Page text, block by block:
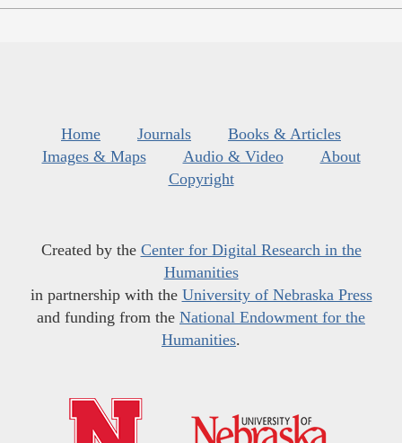
Home Journals
Books & Articles
Images & Maps
Audio & Video
About
Copyright
Created by the Center for Digital Research in the
Humanities
in partnership with the University of Nebraska Press
and funding from the National Endowment for the
Humanities.